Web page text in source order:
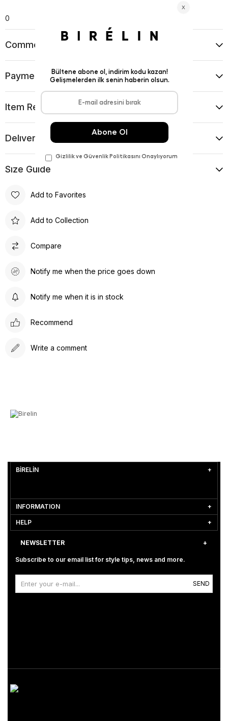
0
Comments
Payment Options
Item Recommendations
Delıvery and Return Condıtıons
Sıze Guıde
Add to Favorites
Add to Collection
Compare
Notify me when the price goes down
Notify me when it is in stock
Recommend
Write a comment
BİRELİN
INFORMATION
HELP
NEWSLETTER
Subscribe to our email list for style tips, news and more.
SEND